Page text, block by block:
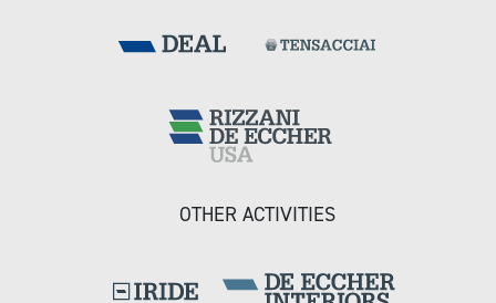
OTHER ACTIVITIES